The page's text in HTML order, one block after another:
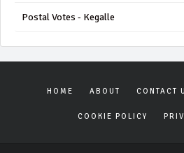
Postal Votes - Kegalle
HOME ABOUT CONTACT
COOKIE POLICY